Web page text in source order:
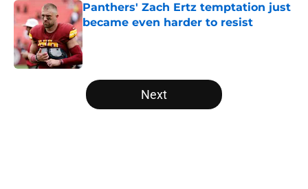
Panthers' Zach Ertz temptation just
became even harder to resist
Published by on Invalid Date
5 related articles loaded
Next